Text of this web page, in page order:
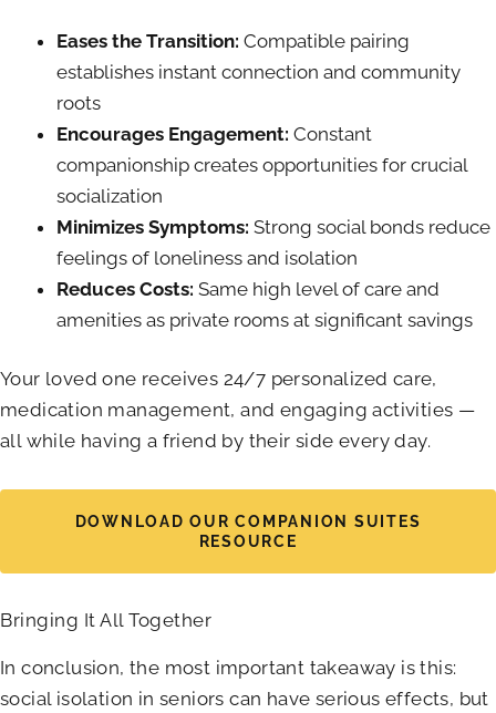
Eases the Transition: Compatible pairing
establishes instant connection and community
roots
Encourages Engagement: Constant
companionship creates opportunities for crucial
socialization
Minimizes Symptoms: Strong social bonds reduce
feelings of loneliness and isolation
Reduces Costs: Same high level of care and
amenities as private rooms at significant savings
Your loved one receives 24/7 personalized care,
medication management, and engaging activities —
all while having a friend by their side every day.
DOWNLOAD OUR COMPANION SUITES
RESOURCE
Bringing It All Together
In conclusion, the most important takeaway is this:
social isolation in seniors can have serious effects, but